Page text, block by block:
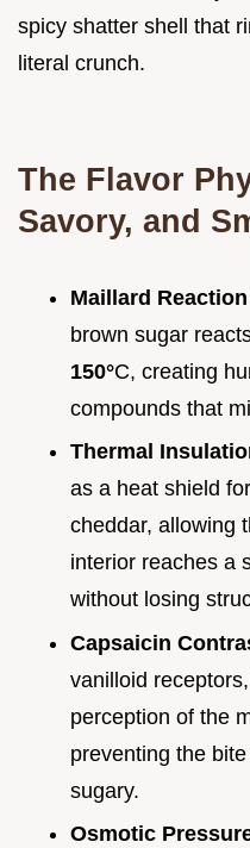
spicy shatter shell that
literal crunch.
The Flavor
Savory, and
Maillard
brown sugar
150°C, creating
compounds that
Thermal
as a heat shield
cheddar, allowing
interior reaches a
without losing
Capsaicin
vanilloid
perception of the
preventing the
sugary.
Osmotic